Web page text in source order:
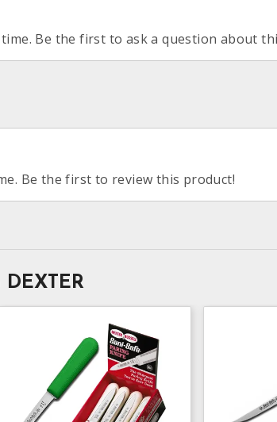
Be the first to ask a question about
Be the first to review this product!
DEXTER